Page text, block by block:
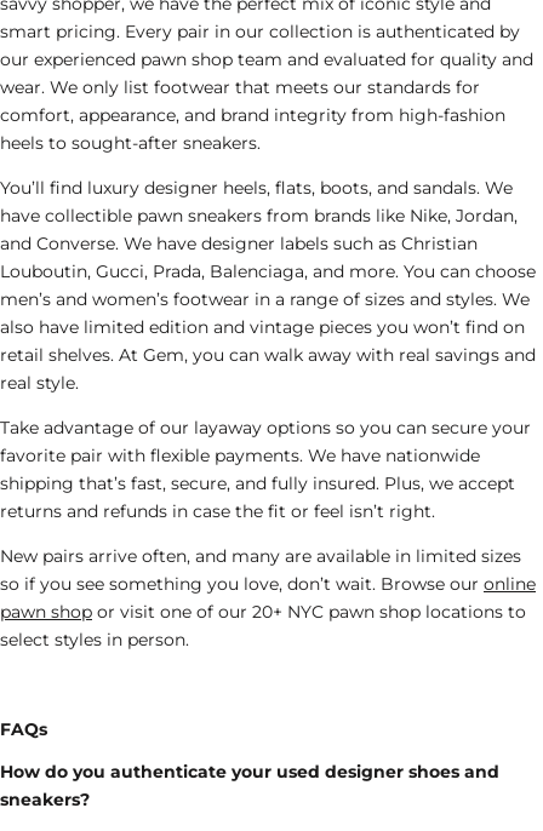
smart pricing. Every pair in our collection is authenticated by
our experienced pawn shop team and evaluated for quality and
wear. We only list footwear that meets our standards for
comfort, appearance, and brand integrity from high-fashion
heels to sought-after sneakers.
You’ll find luxury designer heels, flats, boots, and sandals. We
have collectible pawn sneakers from brands like Nike, Jordan,
and Converse. We have designer labels such as Christian
Louboutin, Gucci, Prada, Balenciaga, and more. You can choose
men’s and women’s footwear in a range of sizes and styles. We
also have limited edition and vintage pieces you won’t find on
retail shelves. At Gem, you can walk away with real savings and
real style.
Take advantage of our layaway options so you can secure your
favorite pair with flexible payments. We have nationwide
shipping that’s fast, secure, and fully insured. Plus, we accept
returns and refunds in case the fit or feel isn’t right.
New pairs arrive often, and many are available in limited sizes
so if you see something you love, don’t wait. Browse our online
pawn shop or visit one of our 20+ NYC pawn shop locations to
select styles in person.
FAQs
How do you authenticate your used designer shoes and
sneakers?